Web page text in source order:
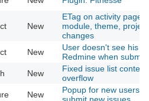
New
ETag on activity page
module, theme,
changes
New
User doesn't see his
Redmine when
New
Fixed issue list context
overflow
New
Popup for new users